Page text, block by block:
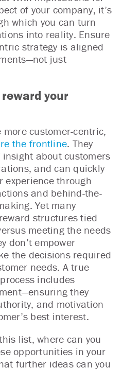
of your company, it’s
which you can turn
into reality. Ensure
strategy is aligned
just
your
customer-centric,
the frontline. They
about customers
and can quickly
experience through
and behind-the-
Yet many
structures tied
meeting the needs
don’t empower
the decisions required
needs. A true
includes
they
and motivation
best interest.
list, where can you
opportunities in your
further ideas can you